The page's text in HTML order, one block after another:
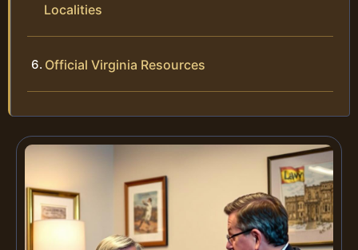
Localities
Official Virginia Resources